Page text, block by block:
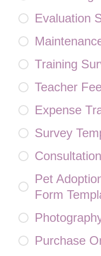
Evaluation
Training
Teacher
Expense
Survey
Pet
Form
Purchase